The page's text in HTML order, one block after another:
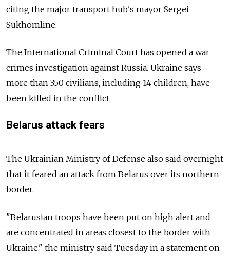
citing the major transport hub's mayor Sergei
Sukhomline.
The International Criminal Court has opened a war
crimes investigation against Russia. Ukraine says
more than 350 civilians, including 14 children, have
been killed in the conflict.
Belarus attack fears
The Ukrainian Ministry of Defense also said overnight
that it feared an attack from Belarus over its northern
border.
"Belarusian troops have been put on high alert and
are concentrated in areas closest to the border with
Ukraine," the ministry said Tuesday in a statement on